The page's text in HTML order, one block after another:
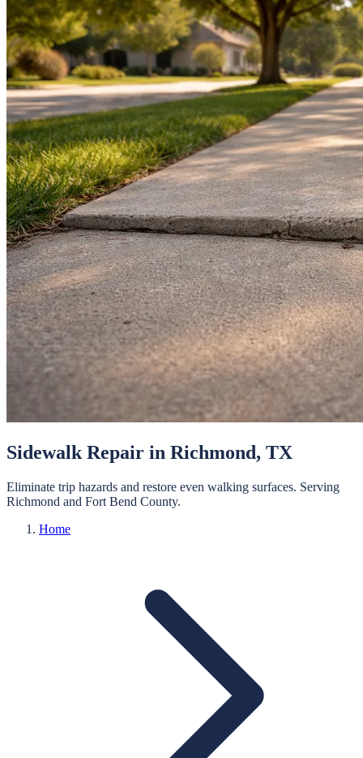
Sidewalk Repair in Richmond, TX
Eliminate trip hazards and restore even walking surfaces. Serving
Richmond and Fort Bend County.
Home